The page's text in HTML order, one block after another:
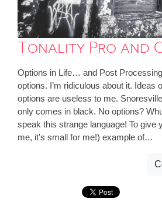
Tonality Pro and
Options in Life… and Post
options. I’m ridiculous about it. Ideas
options are useless to me.
only comes in black. No options?
speak this strange language! To give
me, it’s small for me!) example of…